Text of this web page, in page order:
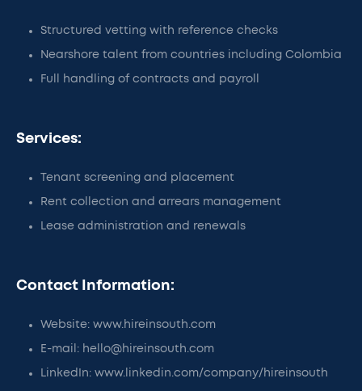
Structured vetting with reference checks
Nearshore talent from countries including Colombia
Full handling of contracts and payroll
Services:
Tenant screening and placement
Rent collection and arrears management
Lease administration and renewals
Contact Information:
Website: www.hireinsouth.com
E-mail: hello@hireinsouth.com
LinkedIn: www.linkedin.com/company/hireinsouth